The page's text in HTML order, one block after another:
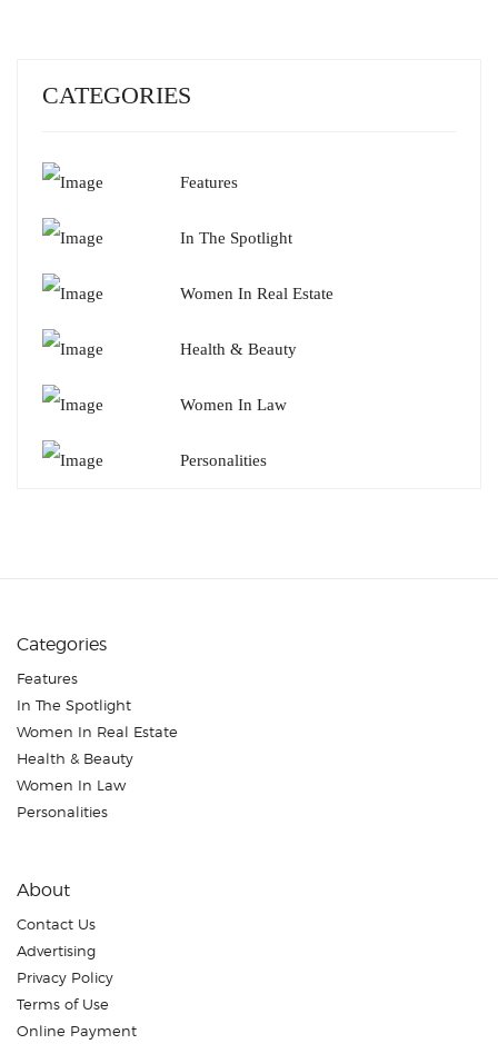
CATEGORIES
Features
In The Spotlight
Women In Real Estate
Health & Beauty
Women In Law
Personalities
Categories
Features
In The Spotlight
Women In Real Estate
Health & Beauty
Women In Law
Personalities
About
Contact Us
Advertising
Privacy Policy
Terms of Use
Online Payment